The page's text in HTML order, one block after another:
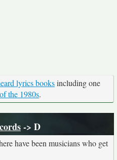
lyrics booksincluding one
the 1980s.
-> D
have been musicians who get